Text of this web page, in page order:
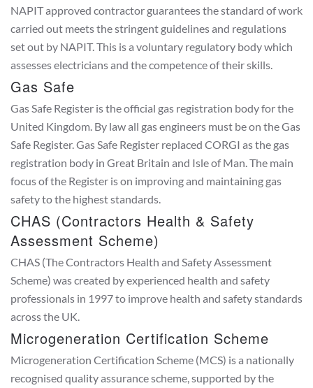
NAPIT approved contractor guarantees the standard of work
carried out meets the stringent guidelines and regulations
set out by NAPIT. This is a voluntary regulatory body which
assesses electricians and the competence of their skills.
Gas Safe
Gas Safe Register is the official gas registration body for the
United Kingdom. By law all gas engineers must be on the Gas
Safe Register. Gas Safe Register replaced CORGI as the gas
registration body in Great Britain and Isle of Man. The main
focus of the Register is on improving and maintaining gas
safety to the highest standards.
CHAS (Contractors Health & Safety
Assessment Scheme)
CHAS (The Contractors Health and Safety Assessment
Scheme) was created by experienced health and safety
professionals in 1997 to improve health and safety standards
across the UK.
Microgeneration Certification Scheme
Microgeneration Certification Scheme (MCS) is a nationally
recognised quality assurance scheme, supported by the